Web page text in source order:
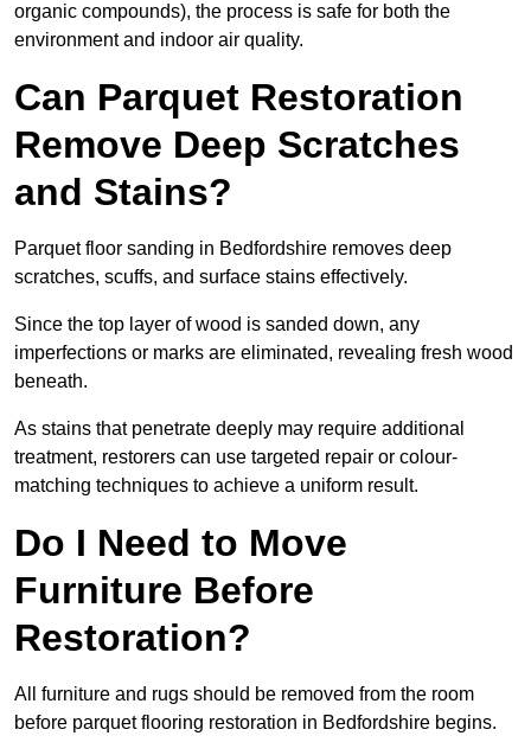
organic compounds), the process is safe for both the
environment and indoor air quality.
Can Parquet Restoration
Remove Deep Scratches
and Stains?
Parquet floor sanding in Bedfordshire removes deep
scratches, scuffs, and surface stains effectively.
Since the top layer of wood is sanded down, any
imperfections or marks are eliminated, revealing fresh wood
beneath.
As stains that penetrate deeply may require additional
treatment, restorers can use targeted repair or colour-
matching techniques to achieve a uniform result.
Do I Need to Move
Furniture Before
Restoration?
All furniture and rugs should be removed from the room
before parquet flooring restoration in Bedfordshire begins.